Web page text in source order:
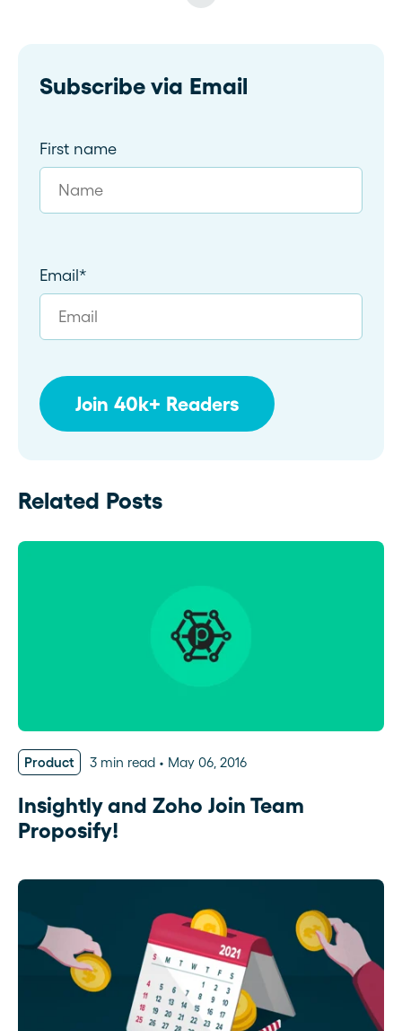
Subscribe via Email
First name
Email *
Related Posts
Product 3 min read May 06, 2016
Insightly and Zoho Join Team
Proposify!